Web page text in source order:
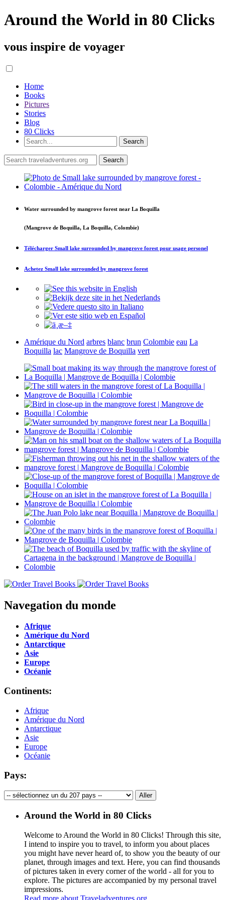
Around the World in 80 Clicks
vous inspire de voyager
Home
Books
Pictures
Stories
Blog
80 Clicks
Water surrounded by mangrove forest near La Boquilla
(Mangrove de Boquilla, La Boquilla, Colombie)
Télécharger Small lake surrounded by mangrove forest pour usage personel
Achetez Small lake surrounded by mangrove forest
Amérique du Nord arbres blanc brun Colombie eau La
Boquilla lac Mangrove de Boquilla vert
Navegation du monde
Afrique
Amérique du Nord
Antarctique
Asie
Europe
Océanie
Continents:
Afrique
Amérique du Nord
Antarctique
Asie
Europe
Océanie
Pays:
Around the World in 80 Clicks
Welcome to Around the World in 80 Clicks! Through this site,
I intend to inspire you to travel, to inform you about places
you might have never heard of, to show you the beauty of our
planet, through images and text. Here, you can find thousands
of pictures taken in every corner of the world - all for you to
explore. The pictures are accompanied by my personal travel
impressions.
Read more about Traveladventures.org